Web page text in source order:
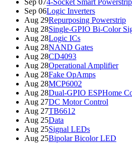
Sep 074-Socket Smart Powerstrip
Sep 06Logic Inverters
Aug 29Repurposing Powerstrip
Aug 28Single-GPIO Bi-Color
Aug 28Logic ICs
Aug 28NAND Gates
Aug 28CD4093
Aug 28Operational Amplifier
Aug 28Fake OpAmps
Aug 28MCP6002
Aug 28Dual-GPIO ESPHome
Aug 27DC Motor Control
Aug 27TB6612
Aug 25Data
Aug 25Signal LEDs
Aug 25Bipolar Bicolor LED